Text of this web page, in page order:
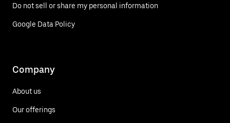
Do not sell or share my personal information
Google Data Policy
Company
About us
Our offerings